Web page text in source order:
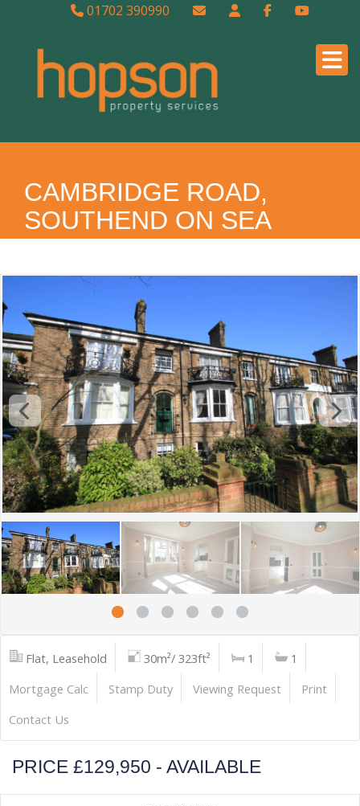
01702 390990
CAMBRIDGE ROAD,
SOUTHEND ON SEA
Flat, Leasehold 30m²/ 323ft² 1
1
Mortgage Calc
Stamp Duty Viewing Request
Print
Contact Us
PRICE £129,950 - AVAILABLE